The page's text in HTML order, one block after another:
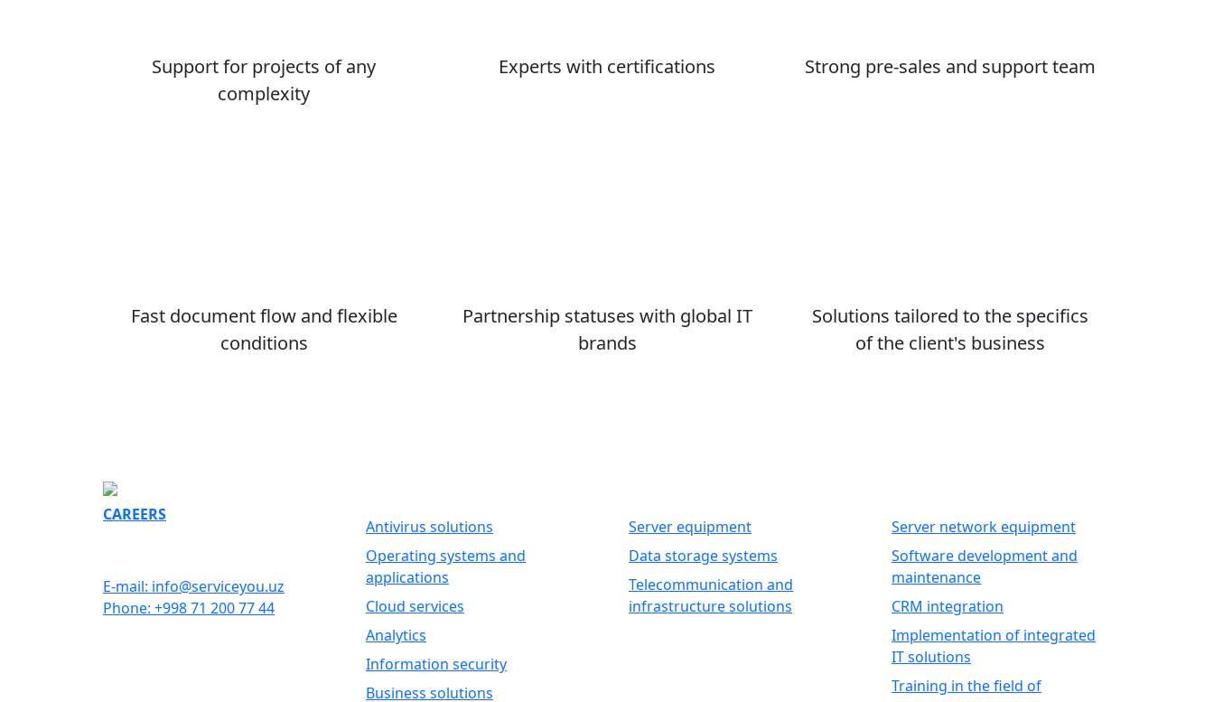
Support for projects of any
complexity
Experts with certifications Strong pre-sales and support team
Fast document flow and flexible
conditions
Partnership statuses with global IT
brands
Solutions tailored to the specifics
of the client's business
CAREERS
E-mail: info@serviceyou.uz
Phone: +998 71 200 77 44
Antivirus solutions
Operating systems and
applications
Cloud services
Analytics
Information security
Business solutions
Server equipment
Data storage systems
Telecommunication and
infrastructure solutions
Server network equipment
Software development and
maintenance
CRM integration
Implementation of integrated
IT solutions
Training in the field of